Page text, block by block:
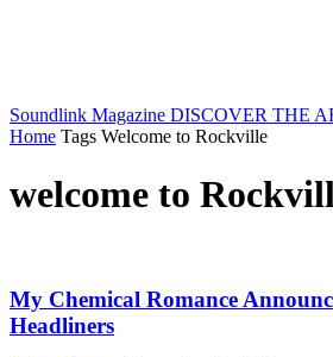
Soundlink Magazine DISCOVER THE
Home Tags Welcome to Rockville
welcome to
My Chemical Romance
Headliners